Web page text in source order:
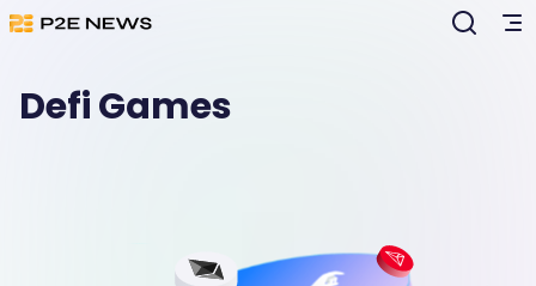
Defi Games